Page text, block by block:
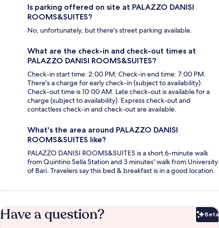
Is parking offered on site at PALAZZO DANISI
ROOMS&SUITES?
No, unfortunately, but there's street parking available.
What are the check-in and check-out times at
PALAZZO DANISI ROOMS&SUITES?
Check-in start time: 2:00 PM; Check-in end time: 7:00 PM.
There's a charge for early check-in (subject to availability).
Check-out time is 10:00 AM. Late check-out is available for a
charge (subject to availability). Express check-out and
contactless check-in and check-out are available.
What's the area around PALAZZO DANISI
ROOMS&SUITES like?
PALAZZO DANISI ROOMS&SUITES is a short 6-minute walk
from Quintino Sella Station and 3 minutes' walk from University
of Bari. Travelers say this bed & breakfast is in a good location.
Have a question? Beta